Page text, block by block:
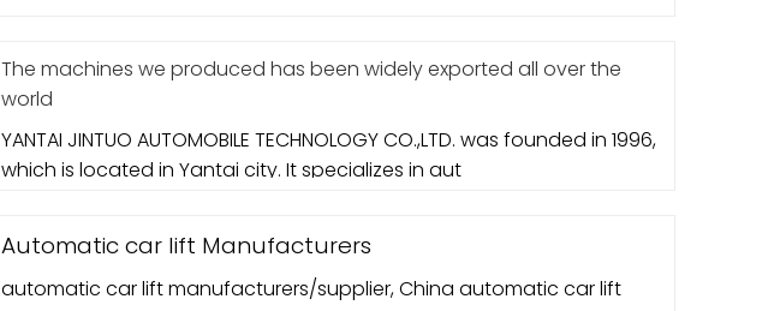
The machines we produced has been widely exported all over the
world
YANTAI JINTUO AUTOMOBILE TECHNOLOGY CO.,LTD. was founded in 1996,
which is located in Yantai city. It specializes in aut
Automatic car lift Manufacturers
automatic car lift manufacturers/supplier, China automatic car lift